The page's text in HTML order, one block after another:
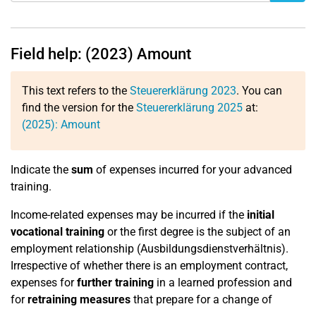
Field help: (2023) Amount
This text refers to the Steuererklärung 2023. You can
find the version for the Steuererklärung 2025 at:
(2025): Amount
Indicate the sum of expenses incurred for your advanced
training.
Income-related expenses may be incurred if the initial
vocational training or the first degree is the subject of an
employment relationship (Ausbildungsdienstverhältnis).
Irrespective of whether there is an employment contract,
expenses forfurther training in a learned profession and
forretraining measures that prepare for a change of